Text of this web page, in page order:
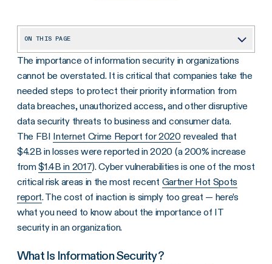
ON THIS PAGE
What Is Information Security?
Why Is Information Security Important?
Why Is Information Security Needed Within an Organization?
What Are the Top Information Security Threats?
What Are the Advantages of Infosec?
Start Protecting Your Organization’s Data and More
The importance of information security in organizations
cannot be overstated. It is critical that companies take the
needed steps to protect their priority information from
data breaches, unauthorized access, and other disruptive
data security threats to business and consumer data.
The FBI Internet Crime Report for 2020 revealed that
$4.2B in losses were reported in 2020 (a 200% increase
from$1.4B in 2017). Cyber vulnerabilities is one of the most
critical risk areas in the most recent Gartner Hot Spots
report. The cost of inaction is simply too great — here’s
what you need to know about the importance of IT
security in an organization.
What Is Information Security?